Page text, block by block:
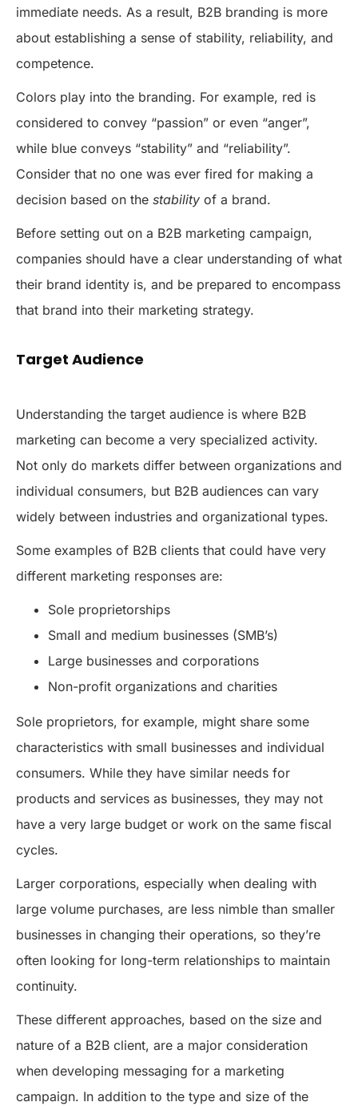
immediate needs. As a result, B2B branding is more
about establishing a sense of stability, reliability, and
competence.
Colors play into the branding. For example, red is
considered to convey “passion” or even “anger”,
while blue conveys “stability” and “reliability”.
Consider that no one was ever fired for making a
decision based on the stability of a brand.
Before setting out on a B2B marketing campaign,
companies should have a clear understanding of what
their brand identity is, and be prepared to encompass
that brand into their marketing strategy.
Target Audience
Understanding the target audience is where B2B
marketing can become a very specialized activity.
Not only do markets differ between organizations and
individual consumers, but B2B audiences can vary
widely between industries and organizational types.
Some examples of B2B clients that could have very
different marketing responses are:
Sole proprietorships
Small and medium businesses (SMB’s)
Large businesses and corporations
Non-profit organizations and charities
Sole proprietors, for example, might share some
characteristics with small businesses and individual
consumers. While they have similar needs for
products and services as businesses, they may not
have a very large budget or work on the same fiscal
cycles.
Larger corporations, especially when dealing with
large volume purchases, are less nimble than smaller
businesses in changing their operations, so they’re
often looking for long-term relationships to maintain
continuity.
These different approaches, based on the size and
nature of a B2B client, are a major consideration
when developing messaging for a marketing
campaign. In addition to the type and size of the